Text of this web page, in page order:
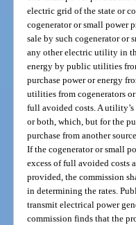
electric grid of the state or
cogenerator or small power
sale by such cogenerator or
any other electric utility in
energy by public utilities
purchase power or energy
utilities from cogenerators
full avoided costs. A
or both, which, but for the
purchase from another
If the cogenerator or small
excess of full avoided
provided, the commission
in determining the rates.
transmit electrical power
commission finds that the